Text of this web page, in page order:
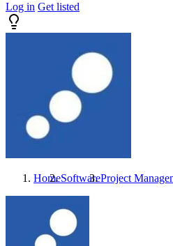
Log in Get listed
HomeSoftwareProject